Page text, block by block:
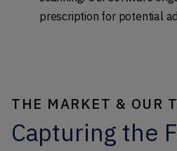
prescription for potential
THE MARKET & OUR
Capturing the